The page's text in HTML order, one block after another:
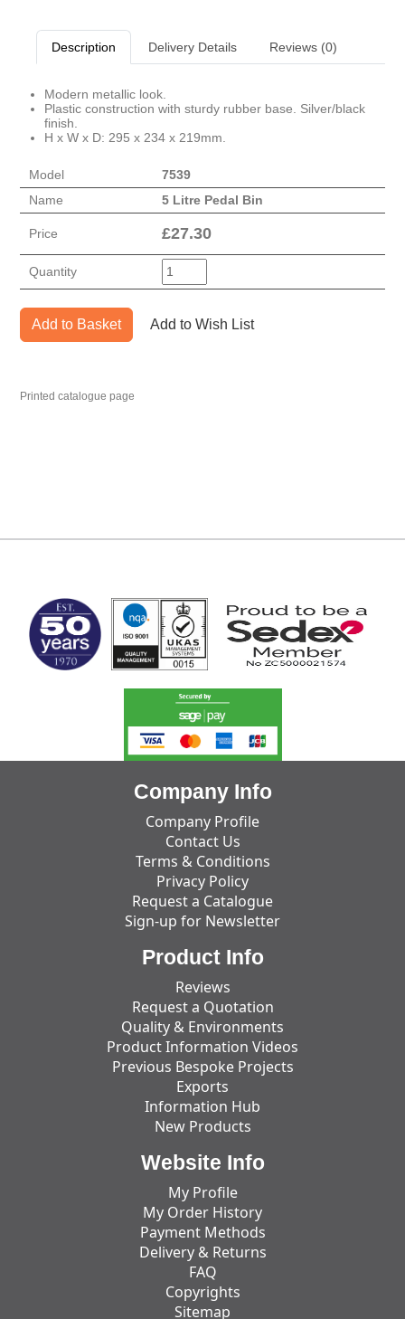
Description Delivery Details Reviews (0)
Modern metallic look.
Plastic construction with sturdy rubber base. Silver/black
finish.
H x W x D: 295 x 234 x 219mm.
Model
7539
Name
5 Litre Pedal Bin
Price £27.30
Quantity
Add to Basket Add to Wish List
Printed catalogue page
Company Info
Company Profile
Contact Us
Terms & Conditions
Privacy Policy
Request a Catalogue
Sign-up for Newsletter
Product Info
Reviews
Request a Quotation
Quality & Environments
Product Information Videos
Previous Bespoke Projects
Exports
Information Hub
New Products
Website Info
My Profile
My Order History
Payment Methods
Delivery & Returns
FAQ
Copyrights
Sitemap